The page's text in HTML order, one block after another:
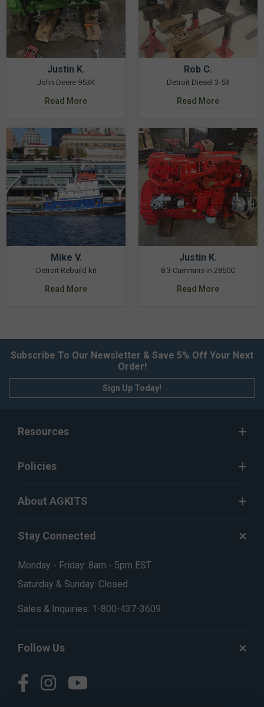
Justin K.
John Deere 953K
Read More
Rob C.
Detroit Diesel 3-53
Read More
Mike V.
Detroit Rebuild kit
Read More
Justin K.
8.3 Cummins in 2850C
Read More
Subscribe To Our Newsletter & Save 5% Off Your Next
Order!
Sign Up Today!
Resources
Policies
About AGKITS
Stay Connected
Monday - Friday: 8am - 5pm EST
Saturday & Sunday: Closed
Sales & Inquiries: 1-800-437-3609
Follow Us